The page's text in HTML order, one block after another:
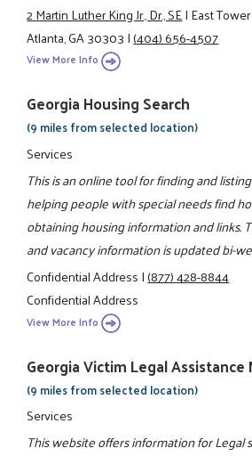
2 Martin Luther King Jr., Dr., SE|East Tower
Atlanta, GA 30303|(404) 656-4507
View More Info
Georgia Housing Search
(9 miles from selected location)
Services
This is an online tool for finding and
helping people with special needs find
obtaining housing information and links.
and vacancy information is updated bi-
Confidential Address|(877) 428-8844
Confidential Address
View More Info
Georgia Victim Legal
(9 miles from selected location)
Services
This website offers information for Legal